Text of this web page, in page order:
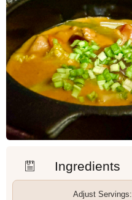
Ingredients
Adjust Servings: